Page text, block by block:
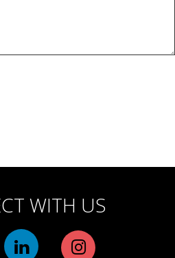
WITH US